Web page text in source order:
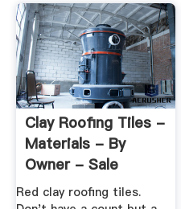
Clay Roofing Tiles -
Materials - By
Owner - Sale
Red clay roofing tiles.